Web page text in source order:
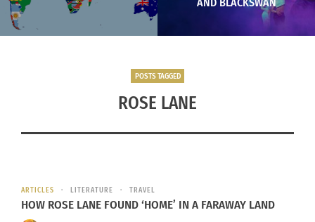
POSTS TAGGED
ROSE LANE
ARTICLES LITERATURE TRAVEL
HOW ROSE LANE FOUND ‘HOME’ IN A FARAWAY LAND